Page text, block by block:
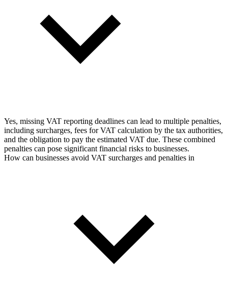
Yes, missing VAT reporting deadlines can lead to multiple penalties,
including surcharges, fees for VAT calculation by the tax authorities,
and the obligation to pay the estimated VAT due. These combined
penalties can pose significant financial risks to businesses.
How can businesses avoid VAT surcharges and penalties in